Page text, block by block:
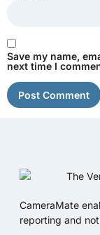
Save my name,
next time I
CameraMate
reporting and